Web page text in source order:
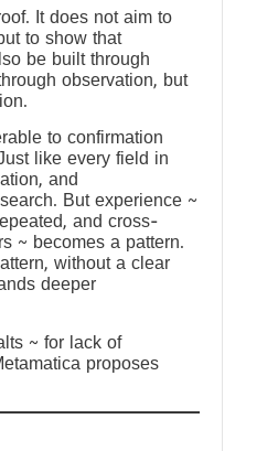
It does not aim to
to show that
be built through
observation, but
to confirmation
like every field in
and
But experience ~
and cross-
~ becomes a pattern.
without a clear
deeper
~ for lack of
proposes